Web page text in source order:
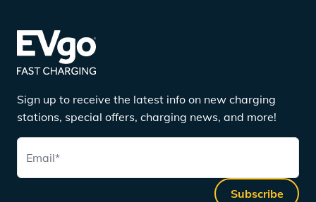
Sign up to receive the latest info on new charging
stations, special offers, charging news, and more!
Email*
Subscribe